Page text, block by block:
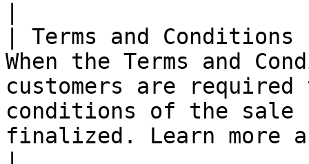
| Terms and
When the Terms and
customers are
conditions of the sale
finalized. Learn more